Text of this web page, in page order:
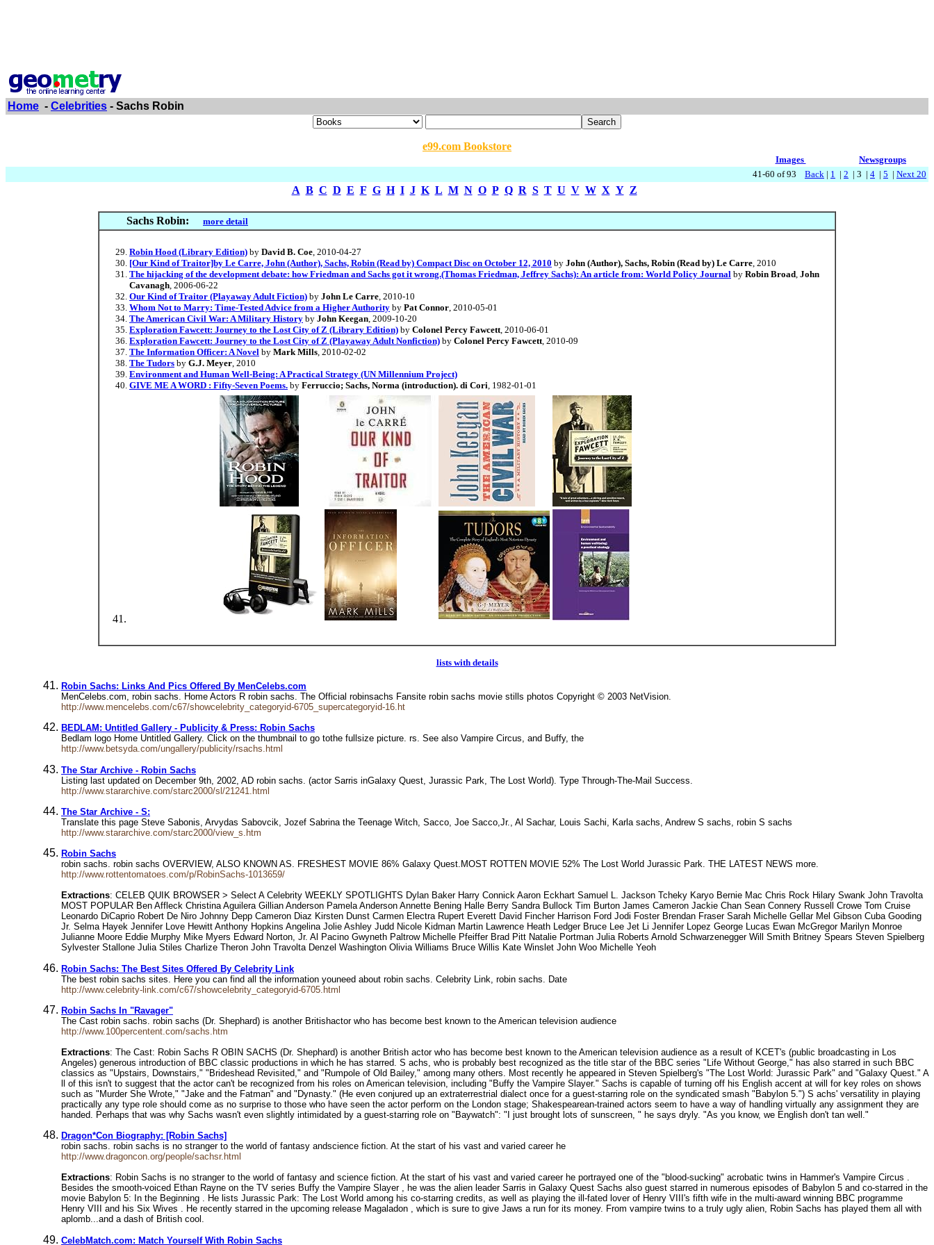
Home - Celebrities - Sachs Robin
e99.com Bookstore
Images
Newsgroups
41-60 of 93 Back | 1 | 2 | 3 | 4 | 5 | Next 20
A B C D E F G H I J K L M N O P Q R S T U V W X Y Z
Sachs Robin: more detail
Robin Hood (Library Edition) by David B. Coe, 2010-04-27
[Our Kind of Traitor]by Le Carre, John (Author), Sachs, Robin (Read by) Compact Disc on October 12, 2010 by John (Author), Sachs, Robin (Read by) Le Carre, 2010
The hijacking of the development debate: how Friedman and Sachs got it wrong.(Thomas Friedman, Jeffrey Sachs): An article from: World Policy Journal by Robin Broad, John
Cavanagh, 2006-06-22
Our Kind of Traitor (Playaway Adult Fiction) by John Le Carre, 2010-10
Whom Not to Marry: Time-Tested Advice from a Higher Authority by Pat Connor, 2010-05-01
The American Civil War: A Military History by John Keegan, 2009-10-20
Exploration Fawcett: Journey to the Lost City of Z (Library Edition) by Colonel Percy Fawcett, 2010-06-01
Exploration Fawcett: Journey to the Lost City of Z (Playaway Adult Nonfiction) by Colonel Percy Fawcett, 2010-09
The Information Officer: A Novel by Mark Mills, 2010-02-02
The Tudors by G.J. Meyer, 2010
Environment and Human Well-Being: A Practical Strategy (UN Millennium Project)
GIVE ME A WORD : Fifty-Seven Poems. by Ferruccio; Sachs, Norma (introduction). di Cori, 1982-01-01
lists with details
Robin Sachs: Links And Pics Offered By MenCelebs.com
MenCelebs.com, robin sachs. Home Actors R robin sachs. The Official robinsachs Fansite robin sachs movie stills photos Copyright © 2003 NetVision.
http://www.mencelebs.com/c67/showcelebrity_categoryid-6705_supercategoryid-16.ht
BEDLAM: Untitled Gallery - Publicity & Press: Robin Sachs
Bedlam logo Home Untitled Gallery. Click on the thumbnail to go tothe fullsize picture. rs. See also Vampire Circus, and Buffy, the
http://www.betsyda.com/ungallery/publicity/rsachs.html
The Star Archive - Robin Sachs
Listing last updated on December 9th, 2002, AD robin sachs. (actor Sarris inGalaxy Quest, Jurassic Park, The Lost World). Type Through-The-Mail Success.
http://www.stararchive.com/starc2000/sl/21241.html
The Star Archive - S:
Translate this page Steve Sabonis, Arvydas Sabovcik, Jozef Sabrina the Teenage Witch, Sacco, Joe Sacco,Jr., Al Sachar, Louis Sachi, Karla sachs, Andrew S sachs, robin S sachs
http://www.stararchive.com/starc2000/view_s.htm
Robin Sachs
robin sachs. robin sachs OVERVIEW, ALSO KNOWN AS. FRESHEST MOVIE 86% Galaxy Quest.MOST ROTTEN MOVIE 52% The Lost World Jurassic Park. THE LATEST NEWS more.
http://www.rottentomatoes.com/p/RobinSachs-1013659/
Extractions: CELEB QUIK BROWSER > Select A Celebrity WEEKLY SPOTLIGHTS Dylan Baker Harry Connick Aaron Eckhart Samuel L. Jackson Tcheky Karyo Bernie Mac Chris Rock Hilary Swank John Travolta
MOST POPULAR Ben Affleck Christina Aguilera Gillian Anderson Pamela Anderson Annette Bening Halle Berry Sandra Bullock Tim Burton James Cameron Jackie Chan Sean Connery Russell Crowe Tom Cruise
Leonardo DiCaprio Robert De Niro Johnny Depp Cameron Diaz Kirsten Dunst Carmen Electra Rupert Everett David Fincher Harrison Ford Jodi Foster Brendan Fraser Sarah Michelle Gellar Mel Gibson Cuba Gooding
Jr. Selma Hayek Jennifer Love Hewitt Anthony Hopkins Angelina Jolie Ashley Judd Nicole Kidman Martin Lawrence Heath Ledger Bruce Lee Jet Li Jennifer Lopez George Lucas Ewan McGregor Marilyn Monroe
Julianne Moore Eddie Murphy Mike Myers Edward Norton, Jr. Al Pacino Gwyneth Paltrow Michelle Pfeiffer Brad Pitt Natalie Portman Julia Roberts Arnold Schwarzenegger Will Smith Britney Spears Steven Spielberg
Sylvester Stallone Julia Stiles Charlize Theron John Travolta Denzel Washington Olivia Williams Bruce Willis Kate Winslet John Woo Michelle Yeoh
Robin Sachs: The Best Sites Offered By Celebrity Link
The best robin sachs sites. Here you can find all the information youneed about robin sachs. Celebrity Link, robin sachs. Date
http://www.celebrity-link.com/c67/showcelebrity_categoryid-6705.html
Robin Sachs In "Ravager"
The Cast robin sachs. robin sachs (Dr. Shephard) is another Britishactor who has become best known to the American television audience
http://www.100percentent.com/sachs.htm
Extractions: The Cast: Robin Sachs R OBIN SACHS (Dr. Shephard) is another British actor who has become best known to the American television audience as a result of KCET's (public broadcasting in Los
Angeles) generous introduction of BBC classic productions in which he has starred. S achs, who is probably best recognized as the title star of the BBC series "Life Without George," has also starred in such BBC
classics as "Upstairs, Downstairs," "Brideshead Revisited," and "Rumpole of Old Bailey," among many others. Most recently he appeared in Steven Spielberg's "The Lost World: Jurassic Park" and "Galaxy Quest." A
ll of this isn't to suggest that the actor can't be recognized from his roles on American television, including "Buffy the Vampire Slayer." Sachs is capable of turning off his English accent at will for key roles on shows
such as "Murder She Wrote," "Jake and the Fatman" and "Dynasty." (He even conjured up an extraterrestrial dialect once for a guest-starring role on the syndicated smash "Babylon 5.") S achs' versatility in playing
practically any type role should come as no surprise to those who have seen the actor perform on the London stage; Shakespearean-trained actors seem to have a way of handling virtually any assignment they are
handed. Perhaps that was why Sachs wasn't even slightly intimidated by a guest-starring role on "Baywatch": "I just brought lots of sunscreen, " he says dryly. "As you know, we English don't tan well."
Dragon*Con Biography: [Robin Sachs]
robin sachs. robin sachs is no stranger to the world of fantasy andscience fiction. At the start of his vast and varied career he
http://www.dragoncon.org/people/sachsr.html
Extractions: Robin Sachs is no stranger to the world of fantasy and science fiction. At the start of his vast and varied career he portrayed one of the "blood-sucking" acrobatic twins in Hammer's Vampire Circus .
Besides the smooth-voiced Ethan Rayne on the TV series Buffy the Vampire Slayer , he was the alien leader Sarris in Galaxy Quest Sachs also guest starred in numerous episodes of Babylon 5 and co-starred in the
movie Babylon 5: In the Beginning . He lists Jurassic Park: The Lost World among his co-starring credits, as well as playing the ill-fated lover of Henry VIII's fifth wife in the multi-award winning BBC programme
Henry VIII and his Six Wives . He recently starred in the upcoming release Magaladon , which is sure to give Jaws a run for its money. From vampire twins to a truly ugly alien, Robin Sachs has played them all with
aplomb...and a dash of British cool.
CelebMatch.com: Match Yourself With Robin Sachs